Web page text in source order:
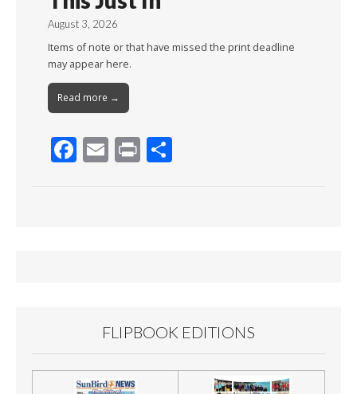
August 3, 2026
Items of note or that have missed the print deadline
may appear here.
Read more →
F E Pr
FLIPBOOK EDITIONS